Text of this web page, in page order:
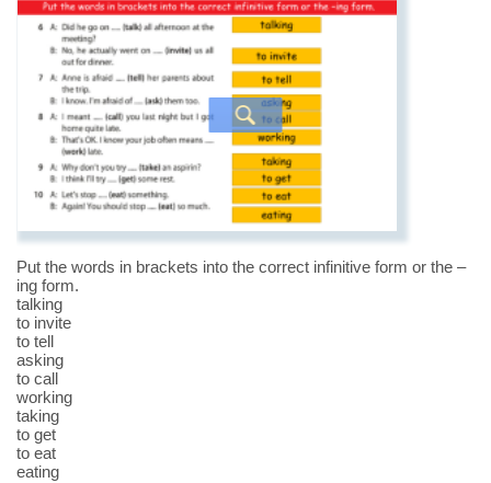
Put the words in brackets into the correct infinitive form or the –
ing form.
talking
to invite
to tell
asking
to call
working
taking
to get
to eat
eating